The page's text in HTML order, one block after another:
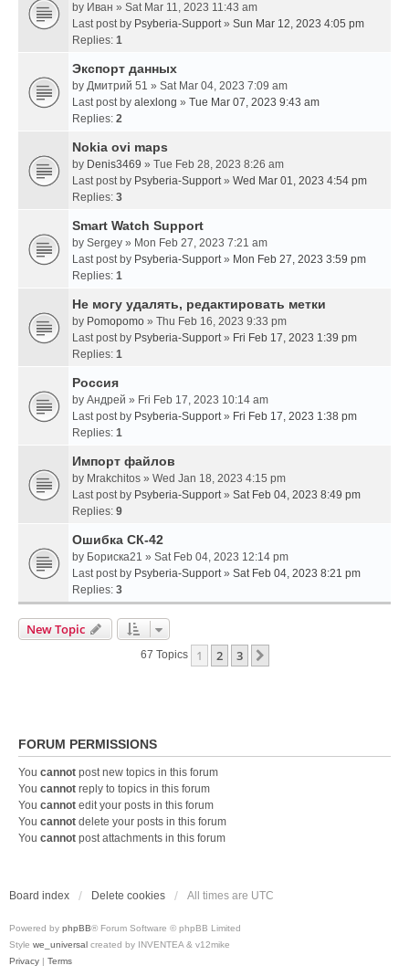
by Иван » Sat Mar 11, 2023 11:43 am
Last post by Psyberia-Support» Sun Mar 12, 2023 4:05 pm
Replies: 1
Экспорт данных
by Дмитрий 51 » Sat Mar 04, 2023 7:09 am
Last post by alexlong » Tue Mar 07, 2023 9:43 am
Replies: 2
Nokia ovi maps
by Denis3469 » Tue Feb 28, 2023 8:26 am
Last post by Psyberia-Support» Wed Mar 01, 2023 4:54 pm
Replies: 3
Smart Watch Support
by Sergey » Mon Feb 27, 2023 7:21 am
Last post by Psyberia-Support» Mon Feb 27, 2023 3:59 pm
Replies: 1
Не могу удалять, редактировать метки
by Pomopomo » Thu Feb 16, 2023 9:33 pm
Last post by Psyberia-Support» Fri Feb 17, 2023 1:39 pm
Replies: 1
Россия
by Андрей » Fri Feb 17, 2023 10:14 am
Last post by Psyberia-Support» Fri Feb 17, 2023 1:38 pm
Replies: 1
Импорт файлов
by Mrakchitos » Wed Jan 18, 2023 4:15 pm
Last post by Psyberia-Support» Sat Feb 04, 2023 8:49 pm
Replies: 9
Ошибка СК-42
by Бориска21 » Sat Feb 04, 2023 12:14 pm
Last post by Psyberia-Support» Sat Feb 04, 2023 8:21 pm
Replies: 3
New Topic
67 Topics 1 2 3
FORUM PERMISSIONS
You cannot post new topics in this forum
You cannot reply to topics in this forum
You cannot edit your posts in this forum
You cannot delete your posts in this forum
You cannot post attachments in this forum
Board index Delete cookies All times are UTC
Powered by phpBB® Forum Software © phpBB Limited
Style we_universal created by INVENTEA & v12mike
Privacy | Terms